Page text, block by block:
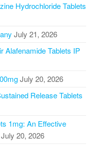
Hydrochloride Tablets
July 21, 2026
Alafenamide Tablets IP
July 20, 2026
Release Tablets
1mg: An Effective
July 20, 2026